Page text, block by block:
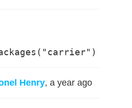
Henry, a year ago